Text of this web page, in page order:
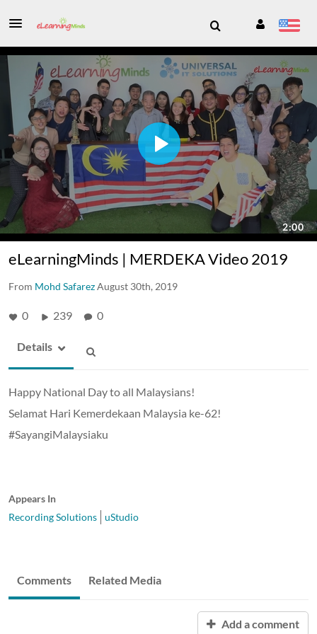
eLearningMinds | MERDEKA Video 2019
From Mohd SafarezAugust 30th, 2019
0 239 0
Details
Happy National Day to all Malaysians!
Selamat Hari Kemerdekaan Malaysia ke-62!
#SayangiMalaysiaku
Appears In
Recording Solutions
uStudio
Comments Related Media
Add a comment